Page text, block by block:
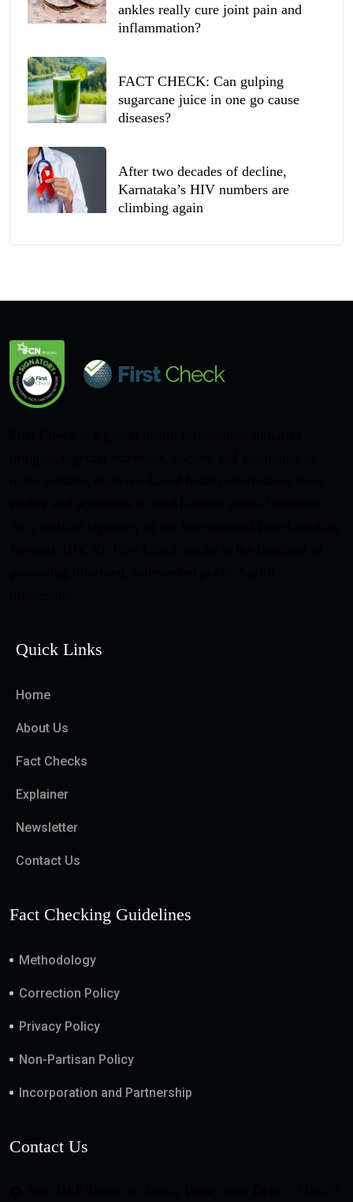
ankles really cure joint pain and
inflammation?
FACT CHECK: Can gulping
sugarcane juice in one go cause
diseases?
After two decades of decline,
Karnataka’s HIV numbers are
climbing again
Quick Links
Home
About Us
Fact Checks
Explainer
Newsletter
Contact Us
Fact Checking Guidelines
Methodology
Correction Policy
Privacy Policy
Non-Partisan Policy
Incorporation and Partnership
Contact Us